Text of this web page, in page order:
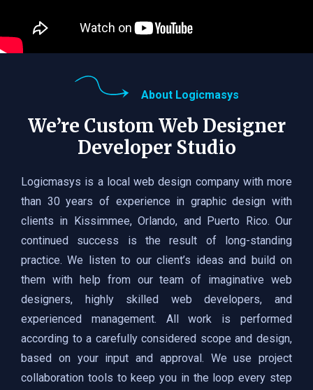
About Logicmasys
We’re Custom Web Designer
Developer Studio
Logicmasys is a local web design company with more
than 30 years of experience in graphic design with
clients in Kissimmee, Orlando, and Puerto Rico. Our
continued success is the result of long-standing
practice. We listen to our client’s ideas and build on
them with help from our team of imaginative web
designers, highly skilled web developers, and
experienced management. All work is performed
according to a carefully considered scope and design,
based on your input and approval. We use project
collaboration tools to keep you in the loop every step